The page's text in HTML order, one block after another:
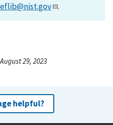
.
29, 2023
helpful?